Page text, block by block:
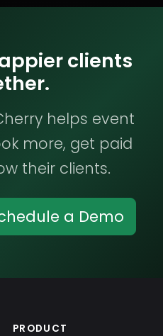
clients
helps event
more, get paid
their clients.
a Demo
PRODUCT